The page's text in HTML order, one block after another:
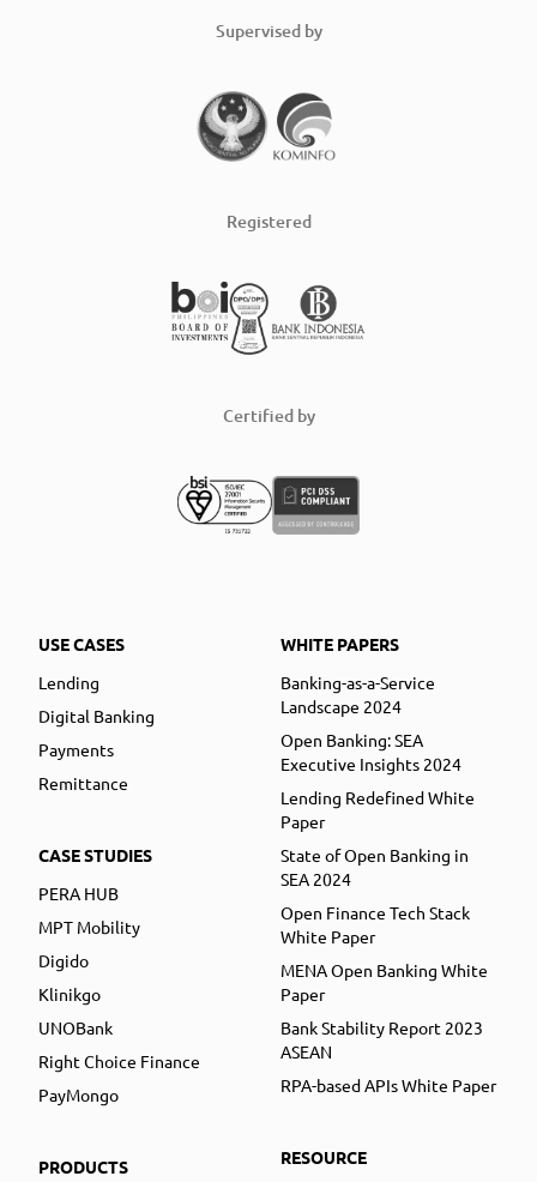
Supervised by
Registered
Certified by
USE CASES
Lending
Digital Banking
Payments
Remittance
CASE STUDIES
PERA HUB
MPT Mobility
Digido
Klinikgo
UNOBank
Right Choice Finance
PayMongo
PRODUCTS
WHITE PAPERS
Banking-as-a-Service
Landscape 2024
Open Banking: SEA
Executive Insights 2024
Lending Redefined White
Paper
State of Open Banking in
SEA 2024
Open Finance Tech Stack
White Paper
MENA Open Banking White
Paper
Bank Stability Report 2023
ASEAN
RPA-based APIs White Paper
RESOURCE